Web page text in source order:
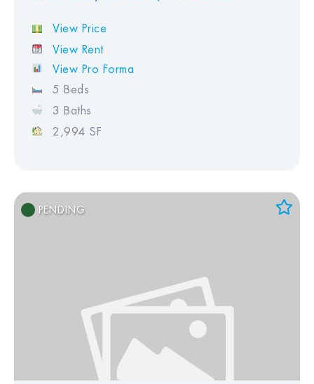
View Price
View Rent
View Pro Forma
5 Beds
3 Baths
2,994 SF
PENDING